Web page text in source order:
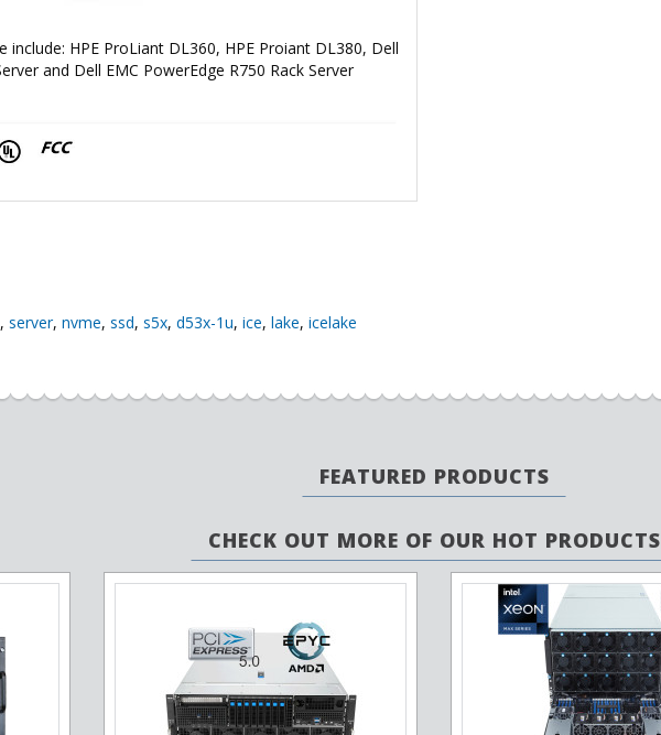
HPE ProLiant DL360, HPE Proiant DL380, Dell
and Dell EMC PowerEdge R750 Rack Server
, server, nvme, ssd, s5x, d53x-1u, ice, lake, icelake
FEATURED PRODUCTS
CHECK OUT MORE OF OUR HOT PRODUCTS